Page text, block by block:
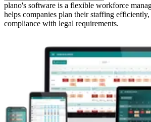
plano's software is a flexible workforce
helps companies plan their staffing
compliance with legal requirements.